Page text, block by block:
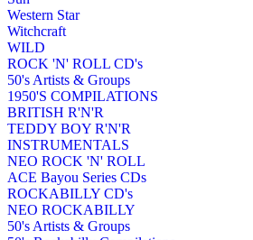
Western Star
Witchcraft
WILD
ROCK 'N' ROLL CD's
50's Artists & Groups
1950'S COMPILATIONS
BRITISH R'N'R
TEDDY BOY R'N'R
INSTRUMENTALS
NEO ROCK 'N' ROLL
ACE Bayou Series CDs
ROCKABILLY CD's
NEO ROCKABILLY
50's Artists & Groups